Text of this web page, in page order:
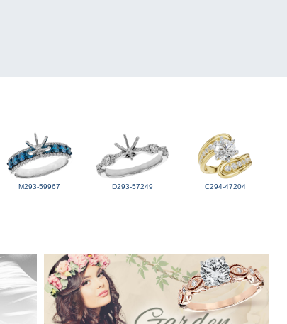
M293-59967 D293-57249 C294-47204